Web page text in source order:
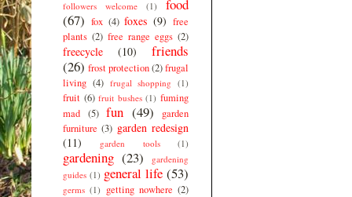
followers welcome (1)
food
(67) fox (4) foxes (9) free
plants (2) free range eggs (2)
freecycle (10)
friends
(26) frost protection(2)frugal
living (4) frugal shopping (1)
fruit (6) fruit bushes (1) fuming
mad (5) fun (49)
garden
furniture (3) garden redesign
(11)
garden tools (1)
gardening (23)
gardening
guides (1) general life (53)
germs (1) getting nowhere (2)